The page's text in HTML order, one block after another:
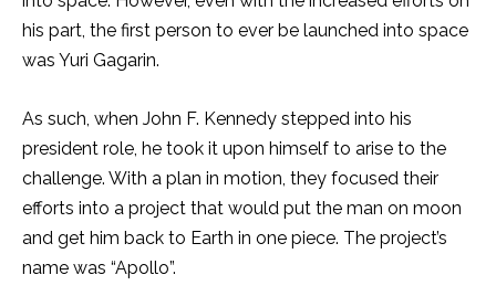
his part, the first person to ever be launched into space
was Yuri Gagarin.
As such, when John F. Kennedy stepped into his
president role, he took it upon himself to arise to the
challenge. With a plan in motion, they focused their
efforts into a project that would put the man on moon
and get him back to Earth in one piece. The project’s
name was “Apollo”.